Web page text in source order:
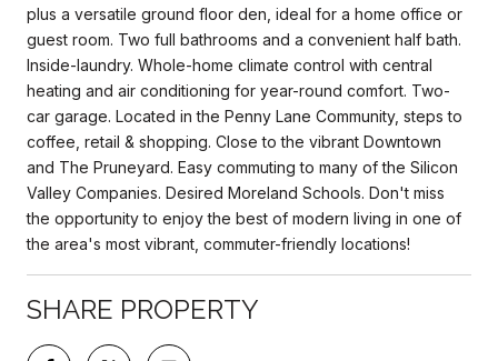
plus a versatile ground floor den, ideal for a home office or
guest room. Two full bathrooms and a convenient half bath.
Inside-laundry. Whole-home climate control with central
heating and air conditioning for year-round comfort. Two-
car garage. Located in the Penny Lane Community, steps to
coffee, retail & shopping. Close to the vibrant Downtown
and The Pruneyard. Easy commuting to many of the Silicon
Valley Companies. Desired Moreland Schools. Don't miss
the opportunity to enjoy the best of modern living in one of
the area's most vibrant, commuter-friendly locations!
SHARE PROPERTY